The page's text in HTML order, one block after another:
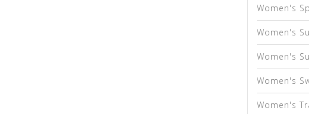
Women's
Women's
Women's
Women's
Women's